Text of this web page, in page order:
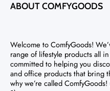
ABOUT COMFYGOODS
Welcome to ComfyGoods!
range of lifestyle products all
committed to helping you
and office products that bring
why we’re called